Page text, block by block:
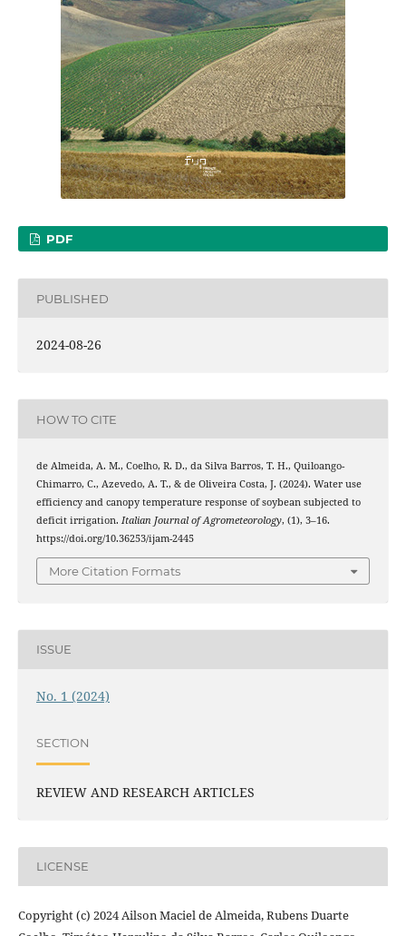
PDF
PUBLISHED
2024-08-26
HOW TO CITE
de Almeida, A. M., Coelho, R. D., da Silva Barros, T. H., Quiloango-
Chimarro, C., Azevedo, A. T., & de Oliveira Costa, J. (2024). Water use
efficiency and canopy temperature response of soybean subjected to
deficit irrigation. Italian Journal of Agrometeorology, (1), 3–16.
https://doi.org/10.36253/ijam-2445
More Citation Formats
ISSUE
No. 1 (2024)
SECTION
REVIEW AND RESEARCH ARTICLES
LICENSE
Copyright (c) 2024 Ailson Maciel de Almeida, Rubens Duarte